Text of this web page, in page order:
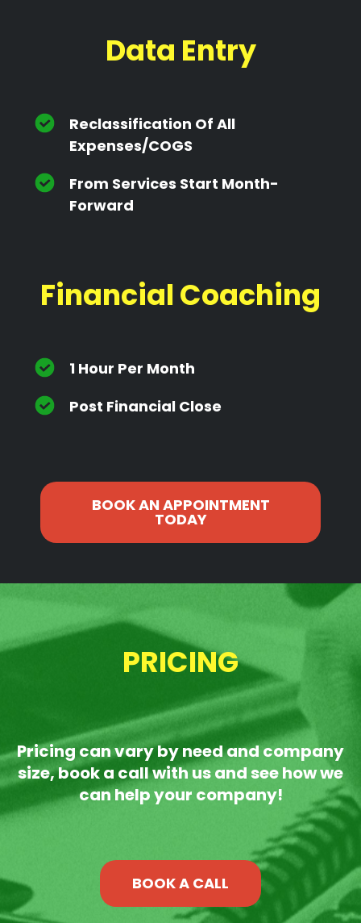
Data Entry
Reclassification Of All
Expenses/cOGS
From Services Start Month-
Forward
Financial Coaching
1 Hour Per Month
Post Financial Close
BOOK AN APPOINTMENT
TODAY
PRICING
Pricing can vary by need and company
size, book a call with us and see how we
can help your company!
BOOK A CALL